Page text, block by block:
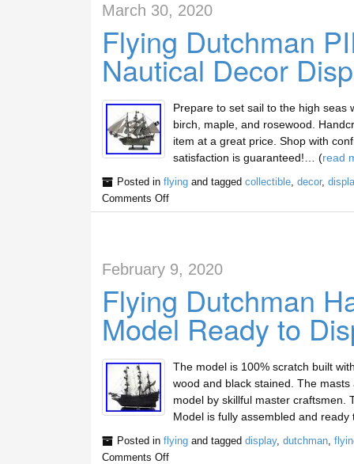
March 30, 2020
Flying Dutchman
Nautical Decor
Prepare to set sail to the high seas
birch, maple, and rosewood.
item at a great price. Shop with
satisfaction is guaranteed!… (read
Posted in flyingand tagged collectible, decor,
Comments Off
February 9, 2020
Flying Dutchman
Model Ready to
The model is 100% scratch built
wood and black stained. The
model by skillful master craftsmen.
Model is fully assembled and
Posted in flyingand tagged display, dutchman,
Comments Off